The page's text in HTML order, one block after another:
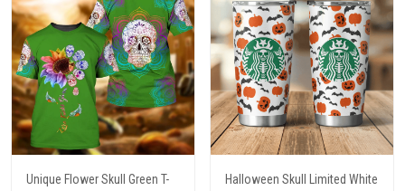
Unique Flower Skull Green T-
Halloween Skull Limited White